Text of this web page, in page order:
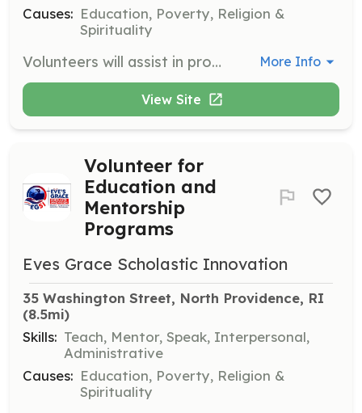
Causes: Education, Poverty, Religion &
Spirituality
Volunteers will assist in programs aimed at reducing homelessness and fostering entrepreneurship. Responsibilities include human relations, social work, and providing support to program participants. More Info
View Site
Volunteer for
Education and
Mentorship
Programs
Eves Grace Scholastic Innovation
35 Washington Street, North Providence, RI
(8.5mi)
Skills: Teach, Mentor, Speak, Interpersonal,
Administrative
Causes: Education, Poverty, Religion &
Spirituality